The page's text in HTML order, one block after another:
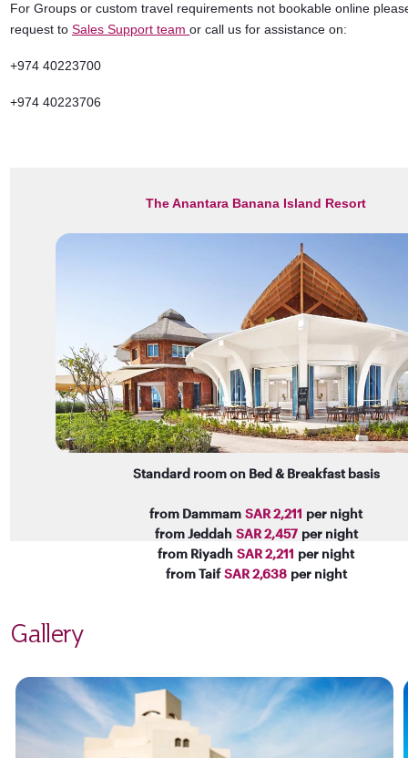
For Groups or custom travel requirements not bookable online
request toSales Support teamor call us for assistance on:
+974 40223700
+974 40223706
The Anantara Banana Island Resort
Standard room on Bed & Breakfast basis
from Dammam SAR 2,211 per night
from JeddahSAR 2,457 per night
from Riyadh SAR 2,211 per night
from TaifSAR 2,638 per night
Gallery